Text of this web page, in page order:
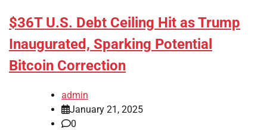
$36T U.S. Debt Ceiling Hit as Trump
Inaugurated, Sparking Potential
Bitcoin Correction
admin
January 21, 2025
0